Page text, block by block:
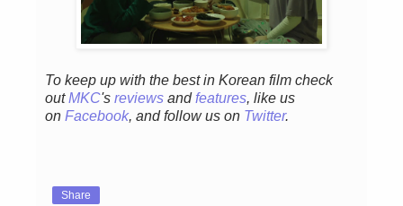
To keep up with the best in Korean film check
outMKC's reviews andfeatures, like us
on Facebook, and follow us on Twitter.
Share